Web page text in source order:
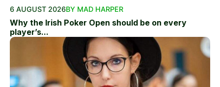
6 AUGUST 2026BY MAD HARPER
Why the Irish Poker Open should be on every
player’s...